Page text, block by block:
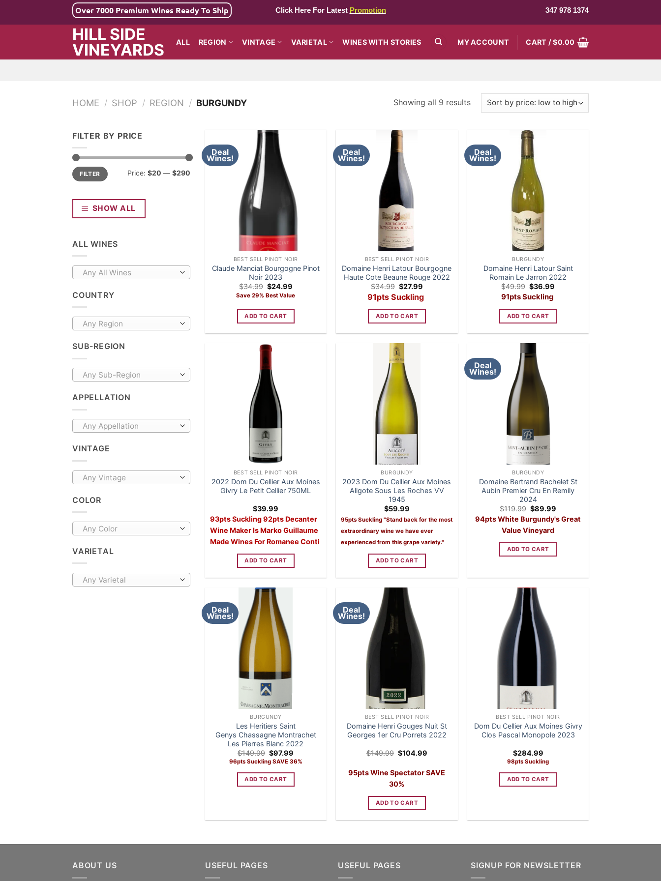
Over 7000 Premium Wines Ready To Ship Click Here For Latest Promotion 347 978 1374
HILL SIDE
VINEYARDS
ALL REGION VINTAGE VARIETAL WINES WITH STORIES MY ACCOUNT CART /$0.00
HOME / SHOP / REGION / BURGUNDY Showing all 9 results
FILTER BY PRICE
Min
price
Max
priceFILTER Price: $20 — $290
SHOW ALL
ALL WINES
Any All Wines
COUNTRY
Any Region
SUB-REGION
Any Sub-Region
APPELLATION
Any Appellation
VINTAGE
Any Vintage
COLOR
Any Color
VARIETAL
Any Varietal
Deal
Wines!
BEST SELL PINOT NOIR
Claude Manciat Bourgogne Pinot
Noir 2023
$34.99 Original
price
was:
$24.99Current
price
is:
Save 29% Best Value
ADD TO CART
Deal
Wines!
BEST SELL PINOT NOIR
Domaine Henri Latour Bourgogne
Haute Cote Beaune Rouge 2022
$34.99 Original
price
was:
$27.99
is:
91pts Suckling
ADD TO CART
Deal
Wines!
BURGUNDY
Domaine Henri Latour Saint
Romain Le Jarron 2022
$49.99 Original
price
was:
$36.99
91pts Suckling
ADD TO CART
BEST SELL PINOT NOIR
2022 Dom Du Cellier Aux Moines
Givry Le Petit Cellier 750ML
$39.99
93pts Suckling 92pts Decanter
Wine Maker Is Marko Guillaume
Made Wines For Romanee Conti
ADD TO CART
BURGUNDY
2023 Dom Du Cellier Aux Moines
Aligote Sous Les Roches VV
1945
$59.99
95pts Suckling "Stand back for the most
extraordinary wine we have ever
experienced from this grape variety."
ADD TO CART
Deal
Wines!
BURGUNDY
Domaine Bertrand Bachelet St
Aubin Premier Cru En Remily
2024
$119.99 Original
was:
$119.99.
$89.99
price
is:
94pts White Burgundy's Great
Value Vineyard
ADD TO CART
Deal
Wines!
BURGUNDY
Les Heritiers Saint
Genys Chassagne Montrachet
Les Pierres Blanc 2022
$149.99 Original
price
was:
$149.99.
$97.99
price
is:
$97.99.
96pts Suckling SAVE 36%
ADD TO CART
Deal
Wines!
BEST SELL PINOT NOIR
Domaine Henri Gouges Nuit St
Georges 1er Cru Porrets 2022
$149.99 Original
price
$149.99.
$104.99
$104.99.
95pts Wine Spectator SAVE
30%
ADD TO CART
BEST SELL PINOT NOIR
Dom Du Cellier Aux Moines Givry
Clos Pascal Monopole 2023
$284.99
98pts Suckling
ADD TO CART
ABOUT US USEFUL PAGES USEFUL PAGES SIGNUP FOR NEWSLETTER